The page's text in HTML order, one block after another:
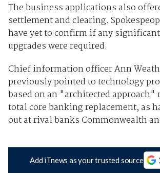
The business applications also
settlement and clearing.
have yet to confirm if any
upgrades were required.
Chief information officer Ann
previously pointed to technology
based on an "architected approach"
total core banking replacement, as
out at rival banks Commonwealth
Add iTnews as your trusted source